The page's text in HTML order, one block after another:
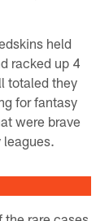
held
racked up 4
totaled they
for fantasy
were brave